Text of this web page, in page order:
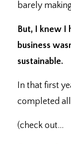
barely
But, I knew I
business
sustainable.
In that first
completed
(check out...